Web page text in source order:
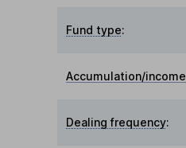
Fund type:
Accumulation/income
Dealing frequency: